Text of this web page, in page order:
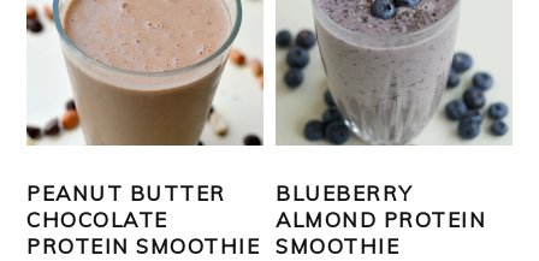
PEANUT BUTTER
CHOCOLATE
PROTEIN SMOOTHIE
BLUEBERRY
ALMOND PROTEIN
SMOOTHIE